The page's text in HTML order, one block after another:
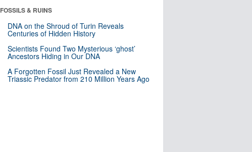
FOSSILS & RUINS
DNA on the Shroud of Turin Reveals
Centuries of Hidden History
Scientists Found Two Mysterious ‘ghost’
Ancestors Hiding in Our DNA
A Forgotten Fossil Just Revealed a New
Triassic Predator from 210 Million Years Ago